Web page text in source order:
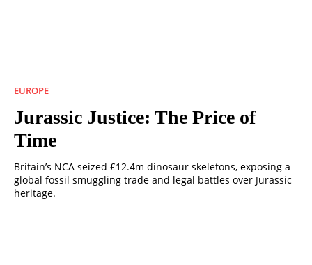
EUROPE
Jurassic Justice: The Price of
Time
Britain’s NCA seized £12.4m dinosaur skeletons, exposing a
global fossil smuggling trade and legal battles over Jurassic
heritage.